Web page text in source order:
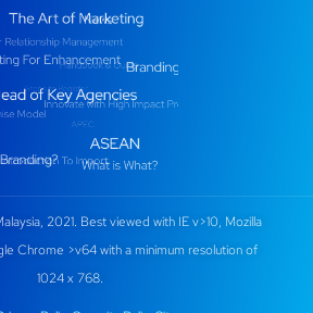
2021. Best viewed with IE v>10, Mozilla
Chrome >v64 with a minimum resolution of
1024 x 768.